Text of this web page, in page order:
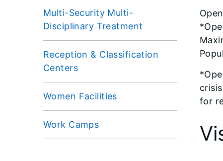
Multi-Security Multi-
Disciplinary Treatment
Reception & Classification
Centers
Women Facilities
Work Camps
for